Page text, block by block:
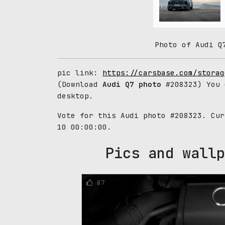
Photo of Audi
pic link: https://carsbase.com/
(Download Audi Q7 photo #208323)
desktop.
Vote for this Audi photo #208323.
10 00:00:00.
Pics and
87